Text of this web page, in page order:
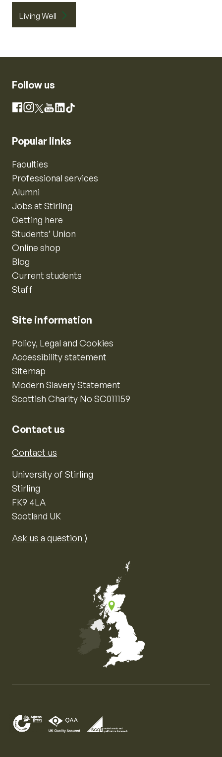
Living Well
Follow us
Facebook
Instagram
X YouTube
LinkedIn
TikTok
Popular links
Faculties
Professional services
Alumni
Jobs at Stirling
Getting here
Students’ Union
Online shop
Blog
Current students
Staff
Site information
Policy, Legal and Cookies
Accessibility statement
Sitemap
Modern Slavery Statement
Scottish Charity No SC011159
Contact us
Contact us
University of Stirling
Stirling
FK9 4LA
Scotland UK
Ask us a question ⟩